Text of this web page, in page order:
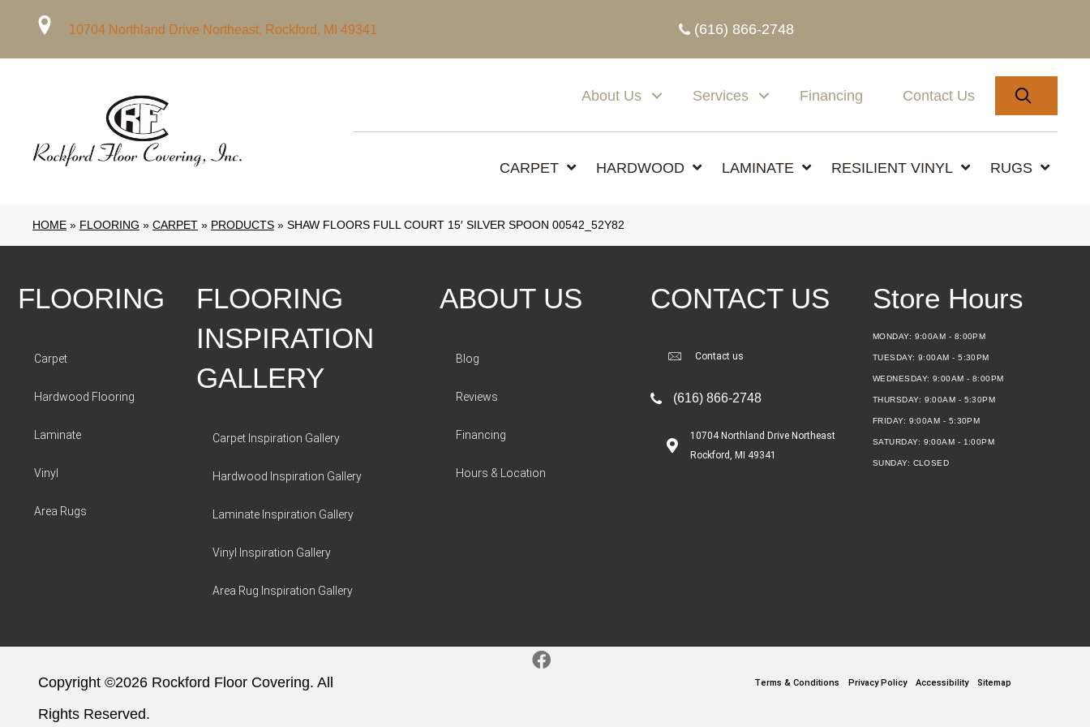
10704 Northland Drive Northeast, Rockford, MI 49341 (616) 866-2748
About Us Services Financing Contact Us
CARPET HARDWOOD LAMINATE RESILIENT VINYL RUGS
HOME » FLOORING » CARPET » PRODUCTS » SHAW FLOORS FULL COURT 15′ SILVER SPOON 00542_52Y82
FLOORING
Carpet
Hardwood Flooring
Laminate
Vinyl
Area Rugs
FLOORING
INSPIRATION
GALLERY
Carpet Inspiration Gallery
Hardwood Inspiration Gallery
Laminate Inspiration Gallery
Vinyl Inspiration Gallery
Area Rug Inspiration Gallery
ABOUT US
Blog
Reviews
Financing
Hours & Location
CONTACT US
Contact us
(616) 866-2748
10704 Northland Drive Northeast
Rockford, MI 49341
Store Hours
MONDAY: 9:00AM - 8:00PM
TUESDAY:9:00AM - 5:30PM
WEDNESDAY: 9:00AM - 8:00PM
THURSDAY: 9:00AM - 5:30PM
FRIDAY: 9:00AM - 5:30PM
SATURDAY: 9:00AM - 1:00PM
SUNDAY: CLOSED
Copyright ©2026 Rockford Floor Covering. All
Rights Reserved.
Terms & Conditions Privacy Policy Accessibility Sitemap